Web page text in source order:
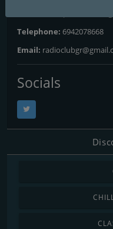
Telephone: 6942078668
Email:
Socials